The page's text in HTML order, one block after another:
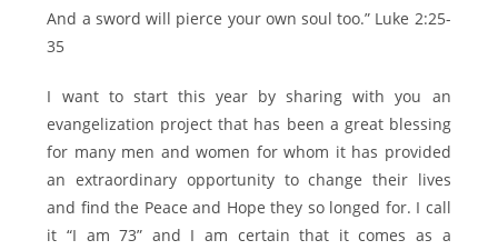
And a sword will pierce your own soul too.” Luke 2:25-
35
I want to start this year by sharing with you an
evangelization project that has been a great blessing
for many men and women for whom it has provided
an extraordinary opportunity to change their lives
and find the Peace and Hope they so longed for. I call
it “I am 73” and I am certain that it comes as a